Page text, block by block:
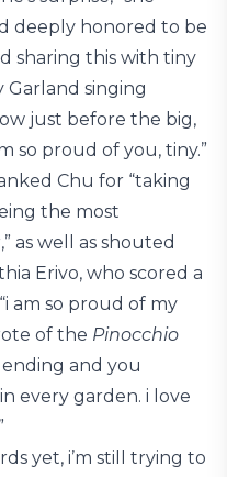
deeply honored to be
sharing this with tiny
Garland singing
just before the big,
so proud of you, tiny.”
Chu for “taking
the most
as well as shouted
Erivo, who scored a
am so proud of my
of the Pinocchio
and you
every garden. i love
yet, i’m still trying to